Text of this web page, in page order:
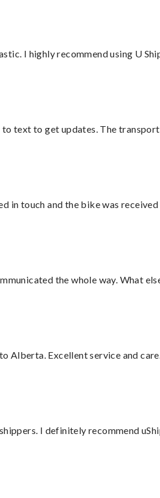
I highly recommend using U
text to get updates. The
in touch and the bike was
the whole way. What
Alberta. Excellent service and
I definitely recommend